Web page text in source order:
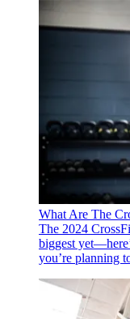
What Are The
The 2024
biggest
you’re planning